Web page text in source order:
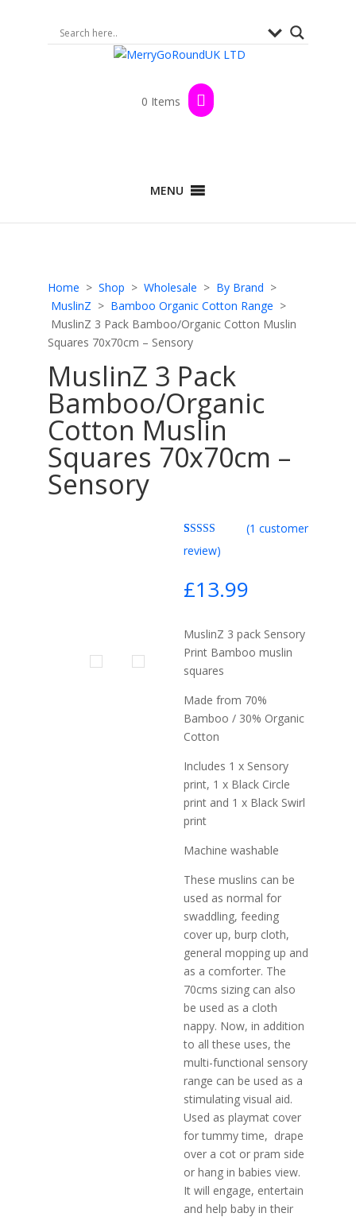
0 Items
MENU
Home > Shop > Wholesale > By Brand >
MuslinZ > Bamboo Organic Cotton Range >
MuslinZ 3 Pack Bamboo/Organic Cotton Muslin
Squares 70x70cm – Sensory
MuslinZ 3 Pack
Bamboo/Organic
Cotton Muslin
Squares 70x70cm –
Sensory
Rated
5.00
out of 5
rating
(1 customer
review)
£13.99
MuslinZ 3 pack Sensory
Print Bamboo muslin
squares
Made from 70%
Bamboo / 30% Organic
Cotton
Includes 1 x Sensory
print, 1 x Black Circle
print and 1 x Black Swirl
print
Machine washable
These muslins can be
used as normal for
swaddling, feeding
cover up, burp cloth,
general mopping up and
as a comforter. The
70cms sizing can also
be used as a cloth
nappy. Now, in addition
to all these uses, the
multi-functional sensory
range can be used as a
stimulating visual aid.
Used as playmat cover
for tummy time, drape
over a cot or pram side
or hang in babies view.
It will engage, entertain
and help baby in their